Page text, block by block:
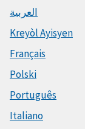
العربية
Kreyòl Ayisyen
Français
Polski
Português
Italiano